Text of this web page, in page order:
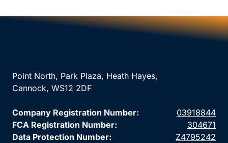
Point North, Park Plaza, Heath Hayes,
Cannock, WS12 2DF
Company Registration Number:
03918844
FCA Registration Number:
304671
Data Protection Number:
Z4795242